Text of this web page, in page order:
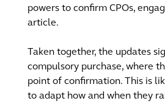
powers to confirm CPOs,
article.
Taken together, the updates
compulsory purchase, where
point of confirmation. This is
to adapt how and when they